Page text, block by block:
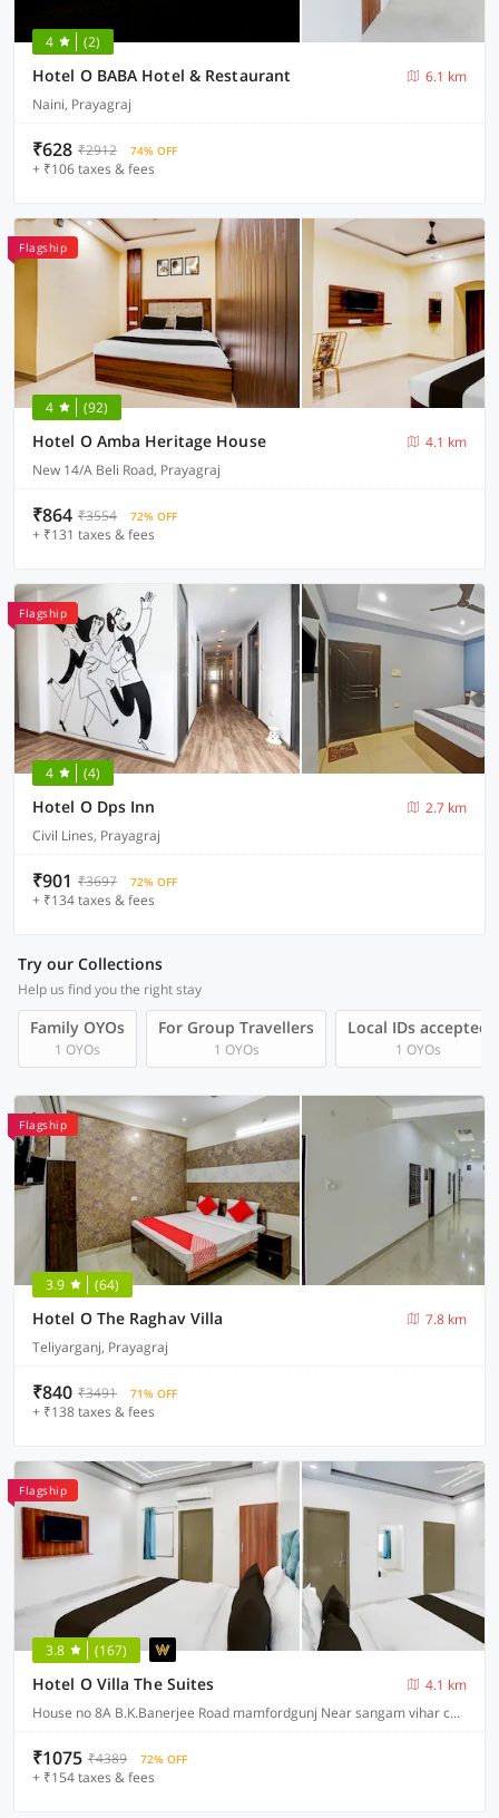
4 (2)
Hotel O BABA Hotel & Restaurant
6.1 km
Naini, Prayagraj
₹628 ₹2912 74% OFF
+ ₹106 taxes & fees
Flagship
4 (92)
Hotel O Amba Heritage House
4.1 km
New 14/A Beli Road, Prayagraj
₹864 ₹3554 72% OFF
+ ₹131 taxes & fees
Flagship
4 (4)
Hotel O Dps Inn
2.7 km
Civil Lines, Prayagraj
₹901 ₹3697 72% OFF
+ ₹134 taxes & fees
Try our Collections
Help us find you the right stay
Family OYOs
1 OYOs
For Group Travellers
1 OYOs
Local IDs accepted
1 OYOs
Flagship
3.9 (64)
Hotel O The Raghav Villa
7.8 km
Teliyarganj, Prayagraj
₹840 ₹3491 71% OFF
+ ₹138 taxes & fees
Flagship
3.8 (167)
Hotel O Villa The Suites
4.1 km
House no 8A B.K.Banerjee Road mamfordgunj Near sangam vihar colony near Nakshatra digetal library mamfordgunj, Prayagraj
₹1075 ₹4389 72% OFF
+ ₹154 taxes & fees